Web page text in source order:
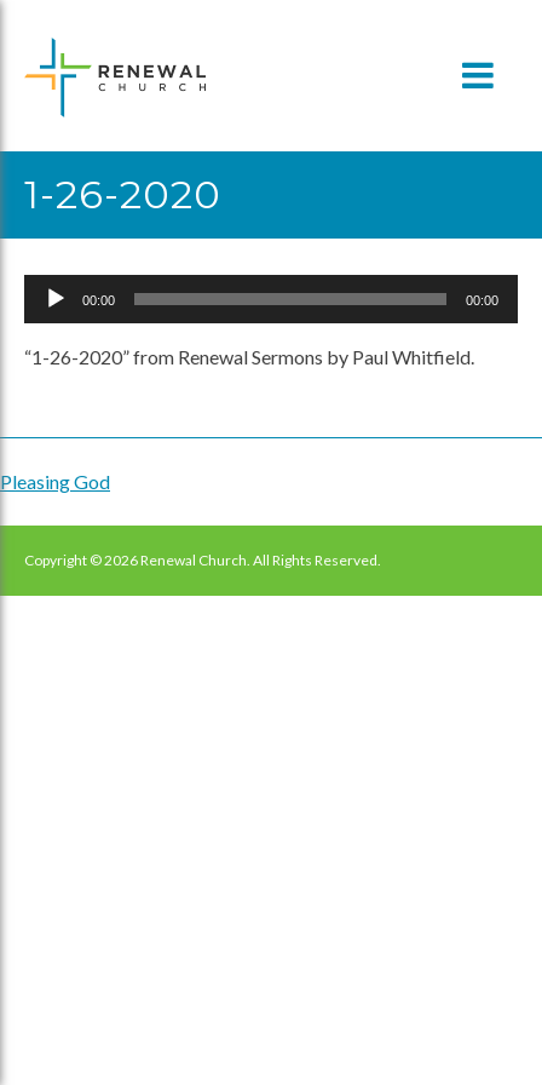
content
1-26-2020
Audio
00:00 00:00
“1-26-2020” from Renewal Sermons by Paul Whitfield.
Post
navigation
Pleasing God
Copyright © 2026 Renewal Church. All Rights Reserved.